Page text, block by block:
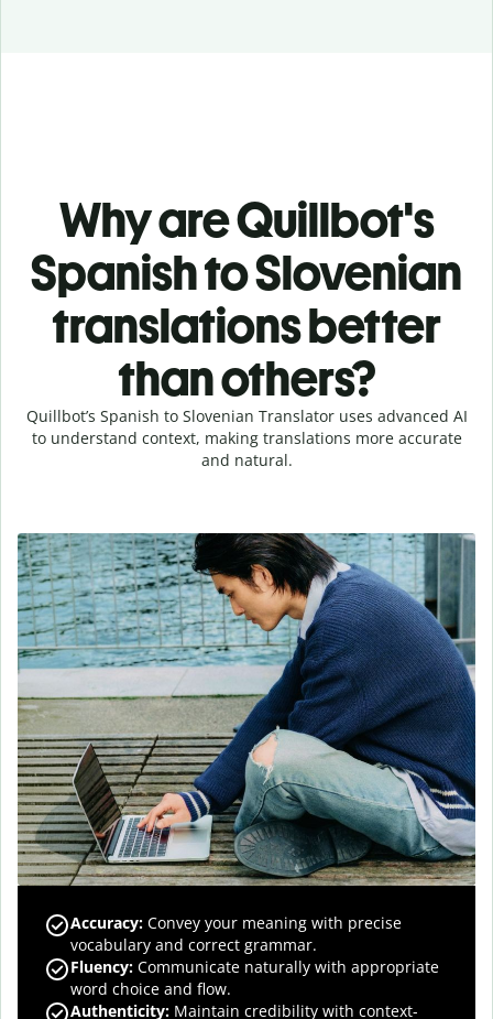
Why are Quillbot's
Spanish to Slovenian
translations better
than others?
Quillbot’s Spanish to Slovenian Translator uses advanced AI
to understand context, making translations more accurate
and natural.
Accuracy: Convey your meaning with precise
vocabulary and correct grammar.
Fluency: Communicate naturally with appropriate
word choice and flow.
Authenticity: Maintain credibility with context-